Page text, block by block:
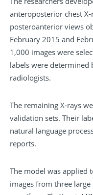
anteroposterior chest
posteroanterior views
February 2015 and
1,000 images were
labels were determined
radiologists.
The remaining X-rays
validation sets. Their
natural language
reports.
The model was applied
images from three large